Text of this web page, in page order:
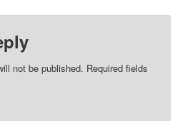
not be published. Required fields